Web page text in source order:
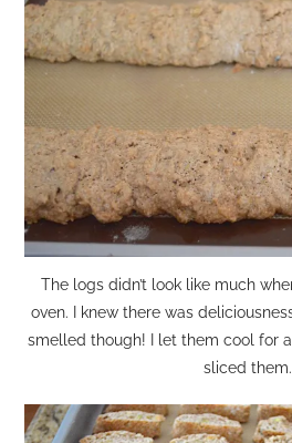
The logs didn’t look like much
oven. I knew there was
smelled though! I let them cool for
sliced them.